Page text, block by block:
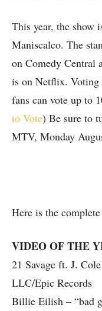
This year, the show
Maniscalco. The
on Comedy Central
is on Netflix. Voting
fans can vote up to
to Vote) Be sure to
MTV, Monday
Here is the
VIDEO OF THE
21 Savage ft. J.
LLC/Epic Records
Billie Eilish – “bad